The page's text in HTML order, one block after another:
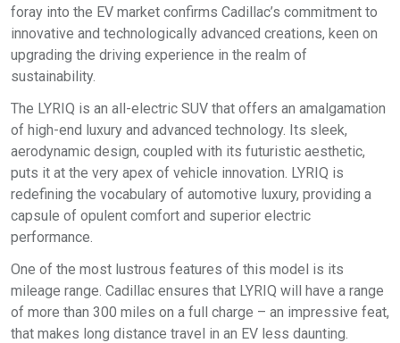
foray into the EV market confirms Cadillac’s commitment to
innovative and technologically advanced creations, keen on
upgrading the driving experience in the realm of
sustainability.
The LYRIQ is an all-electric SUV that offers an amalgamation
of high-end luxury and advanced technology. Its sleek,
aerodynamic design, coupled with its futuristic aesthetic,
puts it at the very apex of vehicle innovation. LYRIQ is
redefining the vocabulary of automotive luxury, providing a
capsule of opulent comfort and superior electric
performance.
One of the most lustrous features of this model is its
mileage range. Cadillac ensures that LYRIQ will have a range
of more than 300 miles on a full charge – an impressive feat,
that makes long distance travel in an EV less daunting.